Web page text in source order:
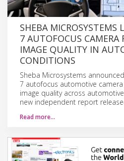
SHEBA MICROSYSTEMS
7 AUTOFOCUS CAMERA
IMAGE QUALITY IN
CONDITIONS
Sheba Microsystems
7 autofocus automotive
image quality across
new independent report
Read more…